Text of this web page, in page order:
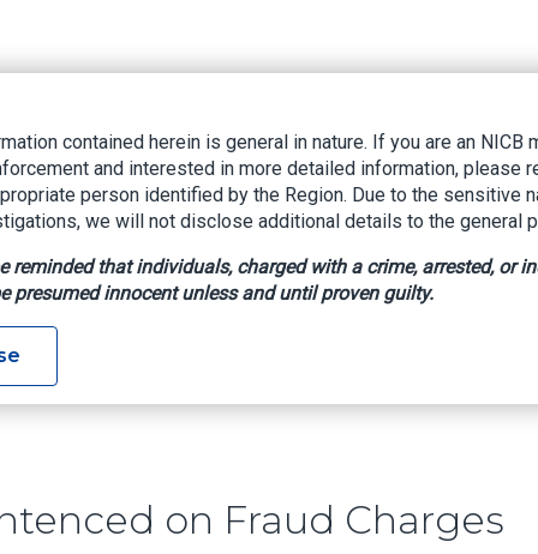
Sentenced On Fraud Charges
on Fraud Charges
contained herein is general in nature. If you are an NICB
and interested in more detailed information, please
person identified by the Region. Due to the sensitive
we will not disclose additional details to the general
reminded that individuals, charged with a crime, arrested, or
presumed innocent unless and until proven guilty.